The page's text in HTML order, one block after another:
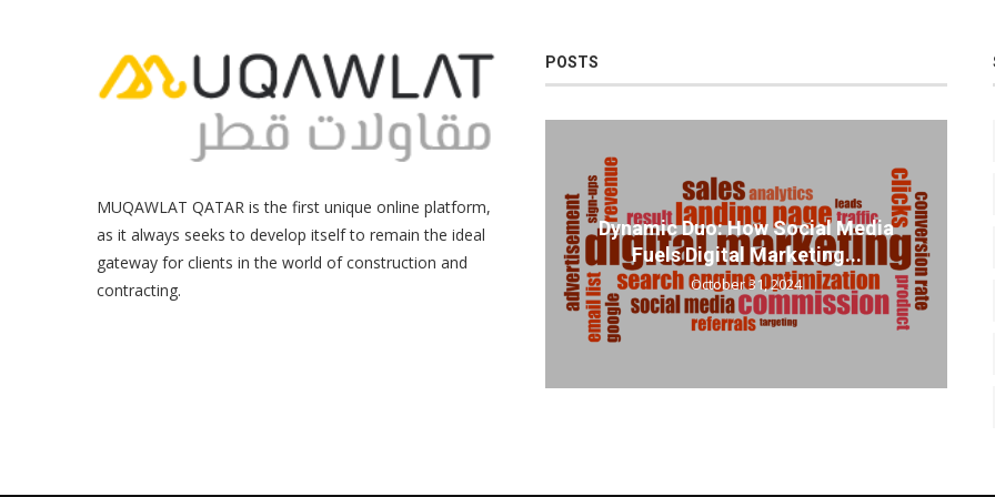
MUQAWLAT QATAR is the first unique online platform,
as it always seeks to develop itself to remain the ideal
gateway for clients in the world of construction and
contracting.
POSTS
Dynamic Duo: How Social Media
Fuels Digital Marketing...
October 31, 2024